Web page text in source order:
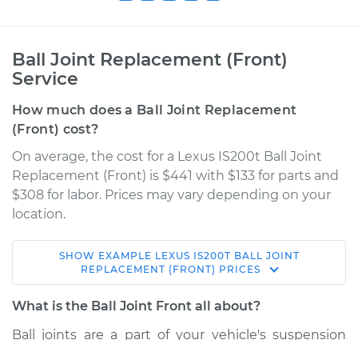
Ball Joint Replacement (Front)
Service
How much does a Ball Joint Replacement
(Front) cost?
On average, the cost for a Lexus IS200t Ball Joint
Replacement (Front) is $441 with $133 for parts and
$308 for labor. Prices may vary depending on your
location.
2016 Lexus IS200t
L4-2.0L Turbo
SHOW EXAMPLE LEXUS IS200T BALL JOINT
REPLACEMENT (FRONT) PRICES
What is the Ball Joint Front all about?
Ball joints are a part of your vehicle's suspension